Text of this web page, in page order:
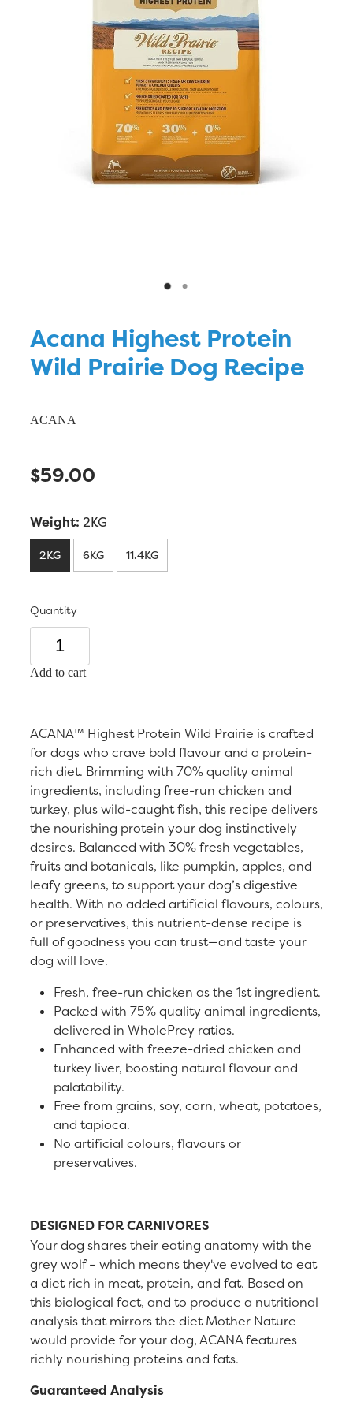
Acana Highest Protein
Wild Prairie Dog Recipe
ACANA
$59.00
Weight: 2KG
2KG 6KG 11.4KG
Quantity
Add to cart
ACANA™ Highest Protein Wild Prairie is crafted
for dogs who crave bold flavour and a protein-
rich diet. Brimming with 70% quality animal
ingredients, including free-run chicken and
turkey, plus wild-caught fish, this recipe delivers
the nourishing protein your dog instinctively
desires. Balanced with 30% fresh vegetables,
fruits and botanicals, like pumpkin, apples, and
leafy greens, to support your dog’s digestive
health. With no added artificial flavours, colours,
or preservatives, this nutrient-dense recipe is
full of goodness you can trust—and taste your
dog will love.
Fresh, free-run chicken as the 1st ingredient.
Packed with 75% quality animal ingredients,
delivered in WholePrey ratios.
Enhanced with freeze-dried chicken and
turkey liver, boosting natural flavour and
palatability.
Free from grains, soy, corn, wheat, potatoes,
and tapioca.
No artificial colours, flavours or
preservatives.
DESIGNED FOR CARNIVORES
Your dog shares their eating anatomy with the
grey wolf – which means they've evolved to eat
a diet rich in meat, protein, and fat. Based on
this biological fact, and to produce a nutritional
analysis that mirrors the diet Mother Nature
would provide for your dog, ACANA features
richly nourishing proteins and fats.
Guaranteed Analysis